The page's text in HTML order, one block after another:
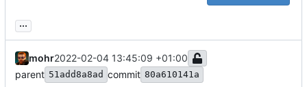
...
mohr2022-02-04 13:45:09 +01:00
parent 51add8a8ad commit 80a610141a